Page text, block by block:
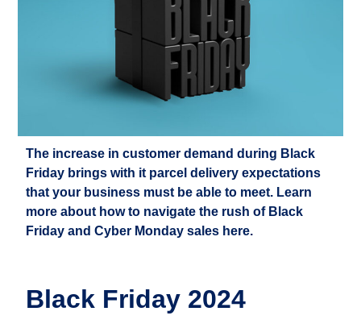
The increase in customer demand during Black
Friday brings with it parcel delivery expectations
that your business must be able to meet. Learn
more about how to navigate the rush of Black
Friday and Cyber Monday sales here.
Black Friday 2024